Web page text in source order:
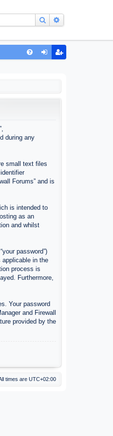
Search
during any
small text files
Forums” and is
is intended to
as an
and whilst
password”)
applicable in the
process is
Furthermore,
Your password
and Firewall
provided by the
times are UTC+02:00